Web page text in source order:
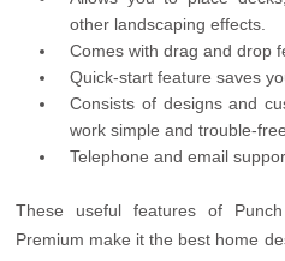
other landscaping effects.
Comes with drag and drop
Quick-start feature saves
Consists of designs and
work simple and trouble-free.
Telephone and email
These useful features of
Premium make it the best home